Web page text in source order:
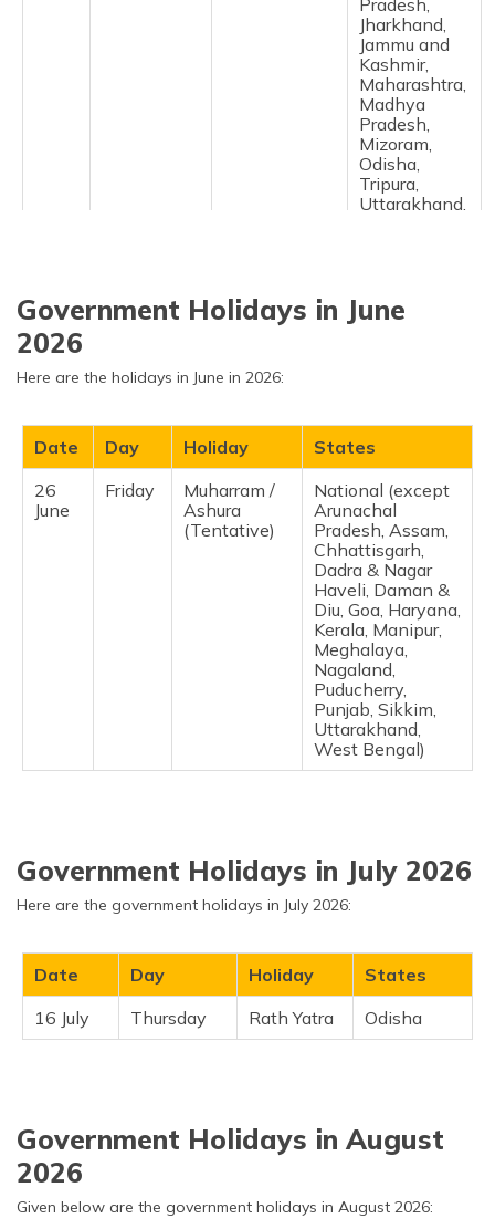
Tamil Nadu,
Uttar Pradesh ​
Jharkhand,
Jammu and
Kashmir,
Maharashtra,
Madhya
Pradesh,
Mizoram,
Odisha,
Tripura,
Uttarakhand,
9
May
Saturday
Birthday of
Rabindranath
Tripura ​
May
Wednesday
Bakrid / Eid-
ul-Zuha
Pradesh,
Chandigarh,
Dadra &
Nagar Haveli,
Daman and
Diu, Sikkim) ​
Government Holidays in June
2026
Here are the holidays in June in 2026:
Date Day Holiday
States
26
June
Friday
Muharram /
Ashura
(Tentative)
National (except
Arunachal
Pradesh, Assam,
Chhattisgarh,
Dadra & Nagar
Haveli, Daman &
Diu, Goa, Haryana,
Kerala, Manipur,
Meghalaya,
Nagaland,
Puducherry,
Punjab, Sikkim,
Uttarakhand,
West Bengal)
Government Holidays in July 2026
Here are the government holidays in July 2026:
Date Day Holiday
States
16 July
Thursday Rath Yatra Odisha
Government Holidays in August
2026
Given below are the government holidays in August 2026: